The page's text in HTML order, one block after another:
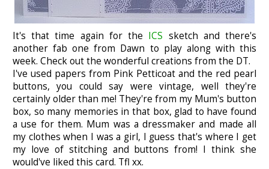
It's that time again for the ICS sketch and there's
another fab one from Dawn to play along with this
week. Check out the wonderful creations from the DT.
I've used papers from Pink Petticoat and the red pearl
buttons, you could say were vintage, well they're
certainly older than me! They're from my Mum's button
box, so many memories in that box, glad to have found
a use for them. Mum was a dressmaker and made all
my clothes when I was a girl, I guess that's where I get
my love of stitching and buttons from! I think she
would've liked this card. Tfl xx.